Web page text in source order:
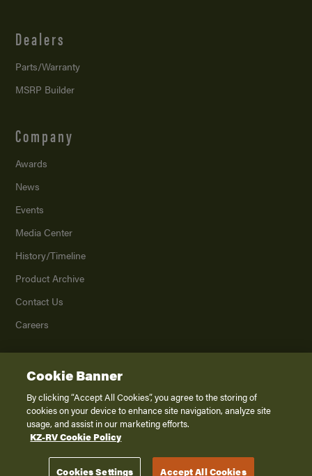
Dealers
Parts/Warranty
MSRP Builder
Company
Awards
News
Events
Media Center
History/Timeline
Product Archive
Contact Us
Careers
2026K. Z., Inc., a subsidiary of THOR Industries, Inc. All Rights Reserved.
Privacy Policy
Terms of Service
Disclaimer
Cookie Banner
By clicking “Accept All Cookies”, you agree to the storing of
cookies on your device to enhance site navigation, analyze site
usage, and assist in our marketing efforts.
KZ-RV Cookie Policy
Cookies Settings Accept All Cookies